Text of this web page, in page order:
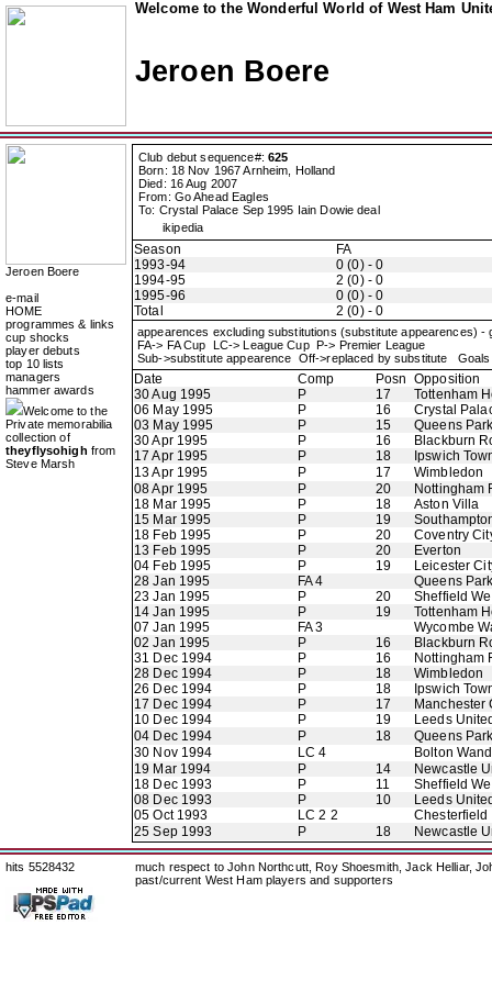
Welcome to the Wonderful World of West Ham
Jeroen Boere
Jeroen Boere
e-mail
HOME
programmes & links
cup shocks
player debuts
top 10 lists
managers
hammer awards
Welcome to the
Private memorabilia
collection of
theyflysohigh from
Steve Marsh
Club debut sequence#: 625
Born: 18 Nov 1967 Arnheim, Holland
Died: 16 Aug 2007
From: Go Ahead Eagles
To: Crystal Palace Sep 1995 Iain Dowie deal
ikipedia
Season
FA
1993-94
0 (0) - 0
1994-95
2 (0) - 0
1995-96
0 (0) - 0
Total
2 (0) - 0
appearences excluding substitutions (substitute appearences) -
FA-> FA Cup LC-> League Cup P-> Premier League
Sub->substitute appearence Off->replaced by substitute
Date Comp Posn Opposition
30 Aug 1995
P 17
Tottenham
06 May 1995
P 16
Crystal
03 May 1995
P 15
Queens
30 Apr 1995
P 16
Blackburn
17 Apr 1995
P 18
Ipswich
13 Apr 1995
P 17
Wimbledon
08 Apr 1995
P 20
Nottingham
18 Mar 1995
P 18
Aston Villa
15 Mar 1995
P 19
18 Feb 1995
P 20
Coventry
13 Feb 1995
P 20
Everton
04 Feb 1995
P 19
Leicester
28 Jan 1995
FA 4
Queens
23 Jan 1995
P 20
Sheffield
14 Jan 1995
P 19
Tottenham
07 Jan 1995
FA 3
Wycombe
02 Jan 1995
P 16
Blackburn
31 Dec 1994
P 16
Nottingham
28 Dec 1994
P 18
Wimbledon
26 Dec 1994
P 18
Ipswich
17 Dec 1994
P 17
Manchester
10 Dec 1994
P 19
Leeds
04 Dec 1994
P 18
Queens
30 Nov 1994
LC 4
Bolton
19 Mar 1994
P 14
Newcastle
18 Dec 1993
P 11
Sheffield
08 Dec 1993
P 10
Leeds
05 Oct 1993
LC 2 2
Chesterfield
25 Sep 1993
P 18 Newcastle
hits 5528432
much respect to John Northcutt, Roy Shoesmith, Jack Helliar,
past/current West Ham players and supporters